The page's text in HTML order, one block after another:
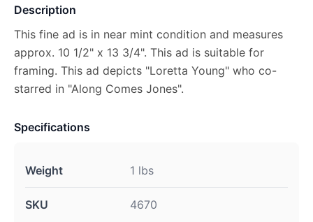
Description
This fine ad is in near mint condition and measures
approx. 10 1/2" x 13 3/4". This ad is suitable for
framing. This ad depicts "Loretta Young" who co-
starred in "Along Comes Jones".
Specifications
Weight 1 lbs
SKU 4670